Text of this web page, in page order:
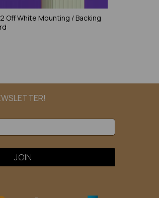
Off White Mounting / Backing